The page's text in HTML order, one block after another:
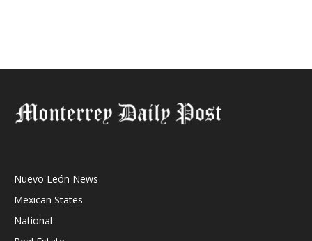
Nuevo León News
Mexican States
National